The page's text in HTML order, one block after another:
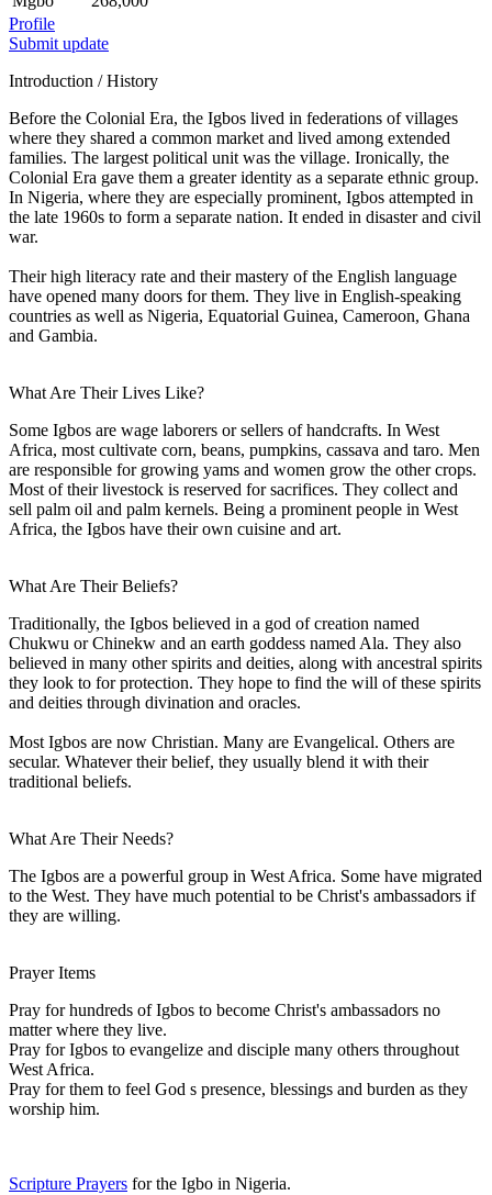
Profile
Submit update
Introduction / History
Before the Colonial Era, the Igbos lived in federations of villages
where they shared a common market and lived among extended
families. The largest political unit was the village. Ironically, the
Colonial Era gave them a greater identity as a separate ethnic group.
In Nigeria, where they are especially prominent, Igbos attempted in
the late 1960s to form a separate nation. It ended in disaster and civil
war.
Their high literacy rate and their mastery of the English language
have opened many doors for them. They live in English-speaking
countries as well as Nigeria, Equatorial Guinea, Cameroon, Ghana
and Gambia.
What Are Their Lives Like?
Some Igbos are wage laborers or sellers of handcrafts. In West
Africa, most cultivate corn, beans, pumpkins, cassava and taro. Men
are responsible for growing yams and women grow the other crops.
Most of their livestock is reserved for sacrifices. They collect and
sell palm oil and palm kernels. Being a prominent people in West
Africa, the Igbos have their own cuisine and art.
What Are Their Beliefs?
Traditionally, the Igbos believed in a god of creation named
Chukwu or Chinekw and an earth goddess named Ala. They also
believed in many other spirits and deities, along with ancestral spirits
they look to for protection. They hope to find the will of these spirits
and deities through divination and oracles.
Most Igbos are now Christian. Many are Evangelical. Others are
secular. Whatever their belief, they usually blend it with their
traditional beliefs.
What Are Their Needs?
The Igbos are a powerful group in West Africa. Some have migrated
to the West. They have much potential to be Christ's ambassadors if
they are willing.
Prayer Items
Pray for hundreds of Igbos to become Christ's ambassadors no
matter where they live.
Pray for Igbos to evangelize and disciple many others throughout
West Africa.
Pray for them to feel God s presence, blessings and burden as they
worship him.
Scripture Prayers for the Igbo in Nigeria.